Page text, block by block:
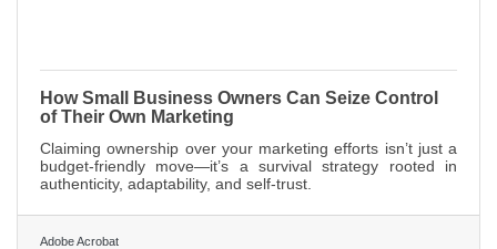
How Small Business Owners Can Seize Control
of Their Own Marketing
Claiming ownership over your marketing efforts isn’t just a
budget-friendly move—it’s a survival strategy rooted in
authenticity, adaptability, and self-trust.
Adobe Acrobat